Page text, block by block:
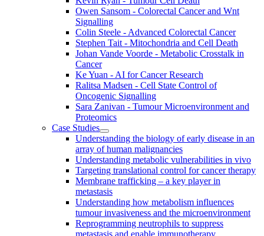
Owen Sansom - Colorectal Cancer and Wnt
Signalling
Colin Steele - Advanced Colorectal Cancer
Stephen Tait - Mitochondria and Cell Death
Johan Vande Voorde - Metabolic Crosstalk in
Cancer
Ke Yuan - AI for Cancer Research
Ralitsa Madsen - Cell State Control of
Oncogenic Signalling
Sara Zanivan - Tumour Microenvironment and
Proteomics
Case Studies
Understanding the biology of early disease in an
array of human malignancies
Understanding metabolic vulnerabilities in vivo
Targeting translational control for cancer therapy
Membrane trafficking – a key player in
metastasis
Understanding how metabolism influences
tumour invasiveness and the microenvironment
Reprogramming neutrophils to suppress
metastasis and enable immunotherapy